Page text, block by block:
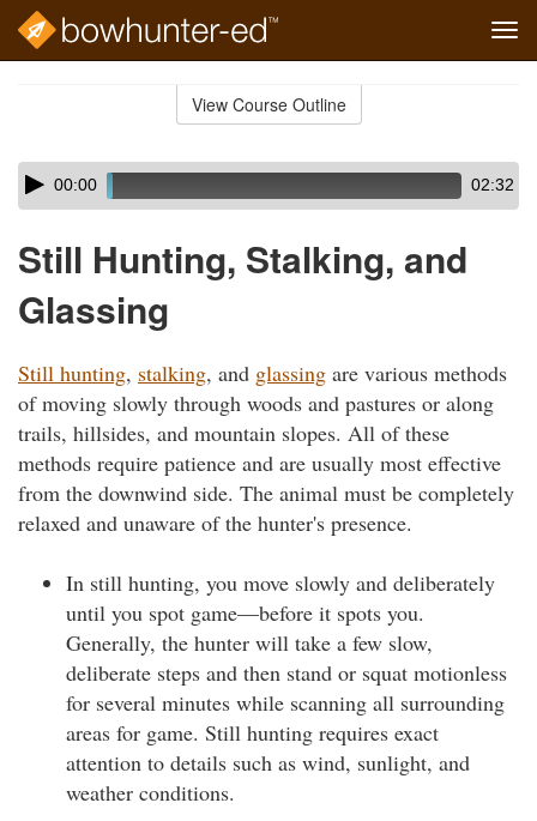
View Course Outline
Skip
audio
Audio
Player00:00 02:32
Still Hunting, Stalking, and
Glassing
Still hunting, stalking, and glassing are various methods
of moving slowly through woods and pastures or along
trails, hillsides, and mountain slopes. All of these
methods require patience and are usually most effective
from the downwind side. The animal must be completely
relaxed and unaware of the hunter's presence.
In still hunting, you move slowly and deliberately
until you spot game—before it spots you.
Generally, the hunter will take a few slow,
deliberate steps and then stand or squat motionless
for several minutes while scanning all surrounding
areas for game. Still hunting requires exact
attention to details such as wind, sunlight, and
weather conditions.